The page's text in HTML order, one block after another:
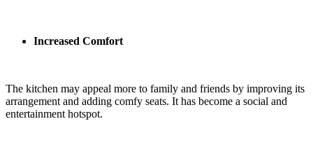
Increased Comfort
The kitchen may appeal more to family and friends by improving its
arrangement and adding comfy seats. It has become a social and
entertainment hotspot.